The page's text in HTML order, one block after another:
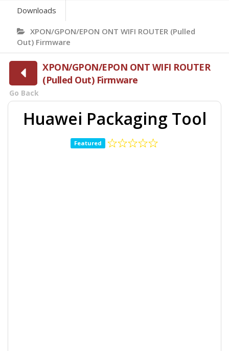
Downloads
XPON/GPON/EPON ONT WIFI ROUTER (Pulled
Out) Firmware
XPON/GPON/EPON ONT WIFI ROUTER
(Pulled Out) Firmware
Go Back
Huawei Packaging Tool
Featured